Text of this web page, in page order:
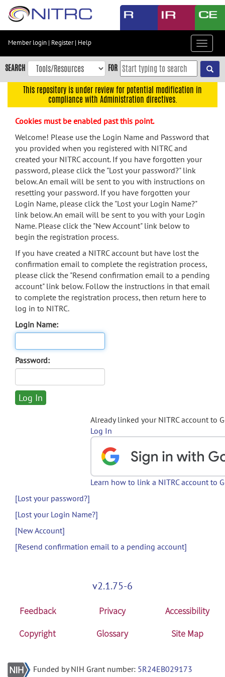
Skip
content
Skip
to
navigation
menu
search
Accessibility
Member login | Register| Help
Toggle
SEARCH FOR
This repository is under review for potential modification in
compliance with Administration directives.
Cookies must be enabled past this point.
Welcome! Please use the Login Name and Password that
you provided when you registered with NITRC and
created your NITRC account. If you have forgotten your
password, please click the "Lost your password?" link
below. An email will be sent to you with instructions on
resetting your password. If you have forgotten your
Login Name, please click the "Lost your Login Name?"
link below. An email will be sent to you with your Login
Name. Please click the "New Account" link below to
begin the registration process.
If you have created a NITRC account but have lost the
confirmation email to complete the registration process,
please click the "Resend confirmation email to a pending
account" link below. Follow the instructions in that email
to complete the registration process, then return here to
log in to NITRC.
Login Name:
Password:
Already linked your NITRC account to
Log In
Learn how to link a NITRC account to
[Lost your password?]
[Lost your Login Name?]
[New Account]
[Resend confirmation email to a pending account]
v2.1.75-6
Feedback Privacy
Accessibility
Copyright
Glossary Site Map
Funded by NIH Grant number: 5R24EB029173